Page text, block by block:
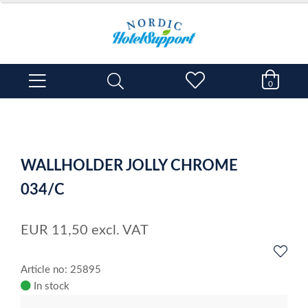
0
WALLHOLDER JOLLY CHROME
034/C
EUR 11,50 excl. VAT
Article no: 25895
In stock